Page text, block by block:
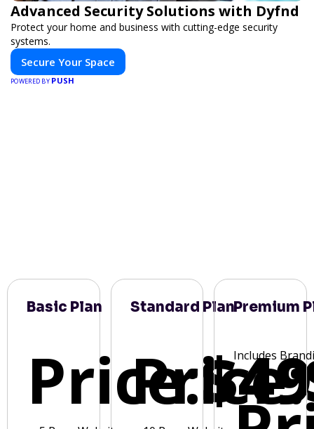
Advanced Security Solutions with Dyfnd
Protect your home and business with cutting-edge security
systems.
Secure Your Space
POWERED BY PUSH
Basic Plan
Price:
Standard Plan
Price:
Premium
Includes